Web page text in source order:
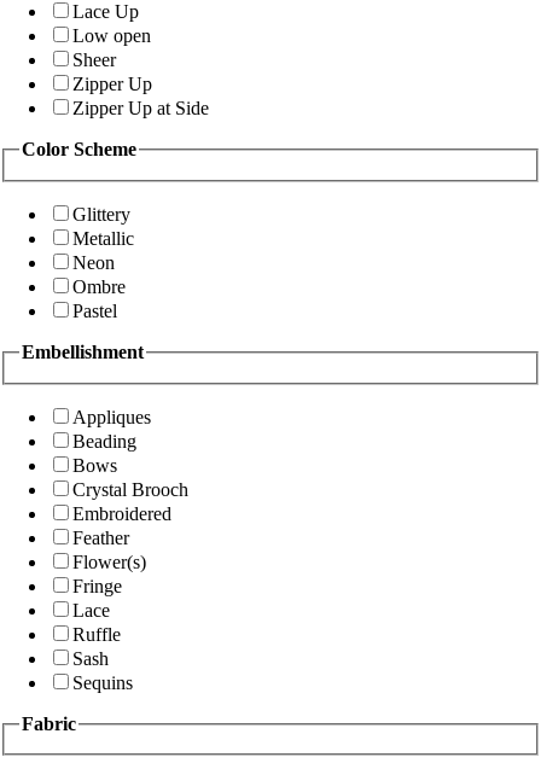
Lace Up
Low open
Sheer
Zipper Up
Zipper Up at Side
Color Scheme
Glittery
Metallic
Neon
Ombre
Pastel
Embellishment
Appliques
Beading
Bows
Crystal Brooch
Embroidered
Feather
Flower(s)
Fringe
Lace
Ruffle
Sash
Sequins
Fabric